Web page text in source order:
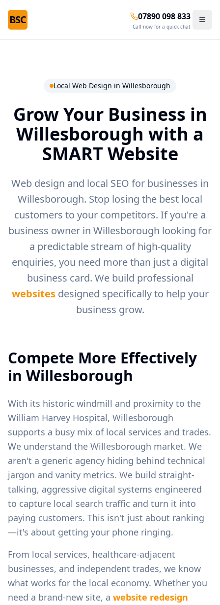
BSC 07890 098 833
Call now for a quick chat
Local Web Design in Willesborough
Grow Your Business in
Willesborough with a
SMART Website
Web design and local SEO for businesses in
Willesborough. Stop losing the best local
customers to your competitors. If you're a
business owner in Willesborough looking for
a predictable stream of high-quality
enquiries, you need more than just a digital
business card. We build professional
websitesdesigned specifically to help your
business grow.
Compete More Effectively
in Willesborough
With its historic windmill and proximity to the
William Harvey Hospital, Willesborough
supports a busy mix of local services and trades.
We understand the Willesborough market. We
aren't a generic agency hiding behind technical
jargon and vanity metrics. We build straight-
talking, aggressive digital systems engineered
to capture local search traffic and turn it into
paying customers. This isn't just about ranking
—it's about getting your phone ringing.
From local services, healthcare-adjacent
businesses, and independent trades, we know
what works for the local economy. Whether you
need a brand-new site, a website redesign